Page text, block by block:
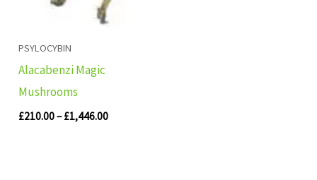
PSYLOCYBIN
Alacabenzi Magic
Mushrooms
£210.00– £1,446.00